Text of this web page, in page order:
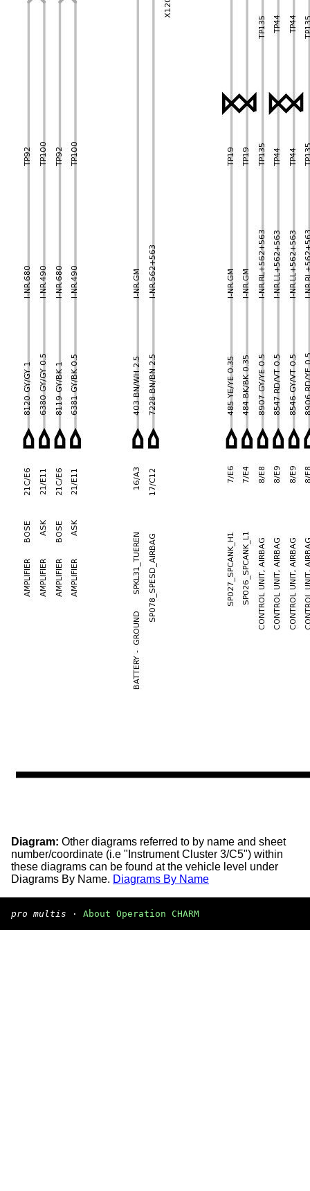
Diagram: Other diagrams referred to by name and sheet
number/coordinate (i.e "Instrument Cluster 3/C5") within
these diagrams can be found at the vehicle level under
Diagrams By Name. Diagrams By Name
pro multis · About Operation CHARM